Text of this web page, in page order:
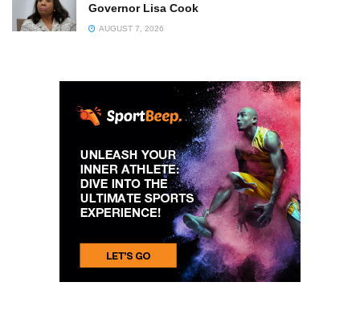
Governor Lisa Cook
AUGUST 7, 2026